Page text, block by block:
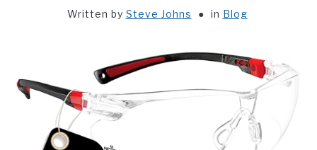
Written by Steve Johns in Blog